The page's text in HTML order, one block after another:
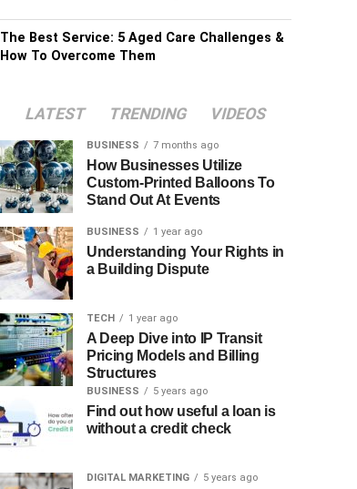
The Best Service: 5 Aged Care Challenges &
How To Overcome Them
LATEST TRENDING VIDEOS
BUSINESS 7 months ago
How Businesses Utilize
Custom-Printed Balloons To
Stand Out At Events
BUSINESS 1 year ago
Understanding Your Rights in
a Building Dispute
TECH 1 year ago
A Deep Dive into IP Transit
Pricing Models and Billing
Structures
BUSINESS 5 years ago
Find out how useful a loan is
without a credit check
DIGITAL MARKETING 5 years ago